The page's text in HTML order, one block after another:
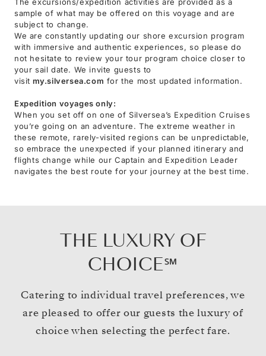
sample of what may be offered on this voyage and are
subject to change.
We are constantly updating our shore excursion program
with immersive and authentic experiences, so please do
not hesitate to review your tour program choice closer to
your sail date. We invite guests to
visit my.silversea.com for the most updated information.
Expedition voyages only:
When you set off on one of Silversea’s Expedition Cruises
you’re going on an adventure. The extreme weather in
these remote, rarely-visited regions can be unpredictable,
so embrace the unexpected if your planned itinerary and
flights change while our Captain and Expedition Leader
navigates the best route for your journey at the best time.
THE LUXURY OF
CHOICE℠
Catering to individual travel preferences, we
are pleased to offer our guests the luxury of
choice when selecting the perfect fare.